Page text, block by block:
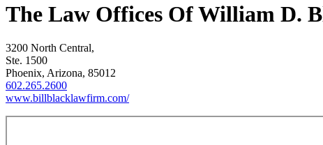
The Law Offices Of William D.
3200 North Central,
Ste. 1500
Phoenix, Arizona, 85012
602.265.2600
www.billblacklawfirm.com/